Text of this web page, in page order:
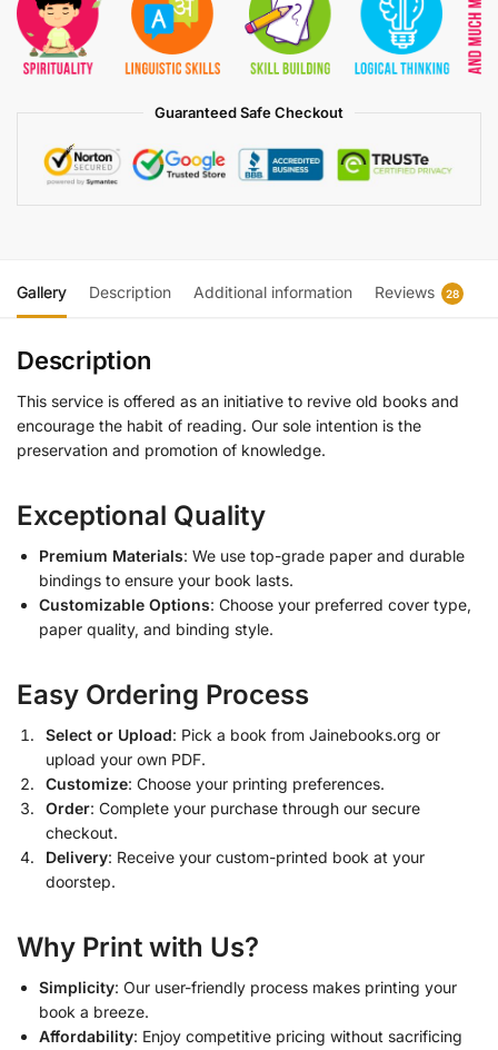
Guaranteed Safe Checkout
Gallery Description Additional information Reviews 28
Description
This service is offered as an initiative to revive old books and
encourage the habit of reading. Our sole intention is the
preservation and promotion of knowledge.
Exceptional Quality
Premium Materials: We use top-grade paper and durable
bindings to ensure your book lasts.
Customizable Options: Choose your preferred cover type,
paper quality, and binding style.
Easy Ordering Process
Select or Upload: Pick a book from Jainebooks.org or
upload your own PDF.
Customize: Choose your printing preferences.
Order: Complete your purchase through our secure
checkout.
Delivery: Receive your custom-printed book at your
doorstep.
Why Print with Us?
Simplicity: Our user-friendly process makes printing your
book a breeze.
Affordability: Enjoy competitive pricing without sacrificing